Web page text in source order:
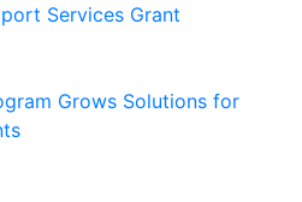
Services Grant
Grows Solutions for